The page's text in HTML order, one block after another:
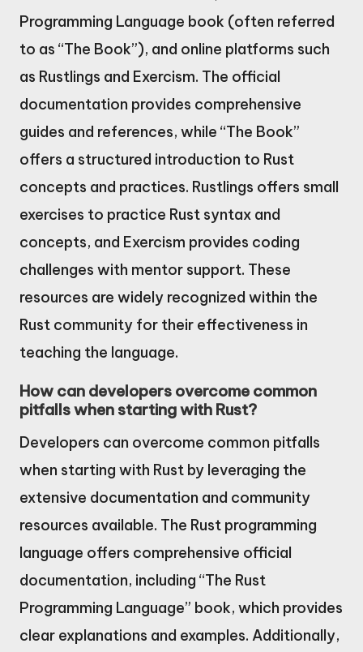
Programming Language book (often referred
to as “The Book”), and online platforms such
as Rustlings and Exercism. The official
documentation provides comprehensive
guides and references, while “The Book”
offers a structured introduction to Rust
concepts and practices. Rustlings offers small
exercises to practice Rust syntax and
concepts, and Exercism provides coding
challenges with mentor support. These
resources are widely recognized within the
Rust community for their effectiveness in
teaching the language.
How can developers overcome common
pitfalls when starting with Rust?
Developers can overcome common pitfalls
when starting with Rust by leveraging the
extensive documentation and community
resources available. The Rust programming
language offers comprehensive official
documentation, including “The Rust
Programming Language” book, which provides
clear explanations and examples. Additionally,